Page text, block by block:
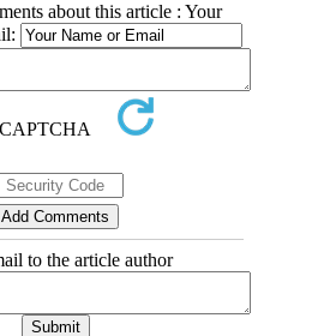
about this article : Your
to the article author